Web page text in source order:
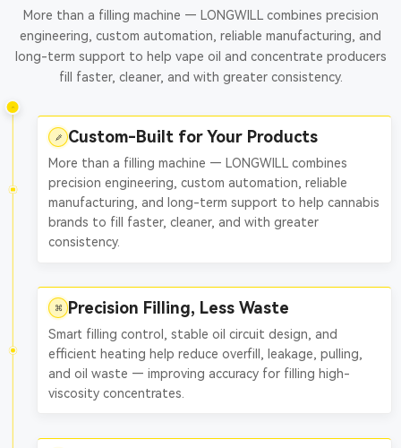
More than a filling machine — LONGWILL combines precision
engineering, custom automation, reliable manufacturing, and
long-term support to help vape oil and concentrate producers
fill faster, cleaner, and with greater consistency.
Custom-Built for Your Products
More than a filling machine — LONGWILL combines
precision engineering, custom automation, reliable
manufacturing, and long-term support to help cannabis
brands to fill faster, cleaner, and with greater
consistency.
Precision Filling, Less Waste
Smart filling control, stable oil circuit design, and
efficient heating help reduce overfill, leakage, pulling,
and oil waste — improving accuracy for filling high-
viscosity concentrates.